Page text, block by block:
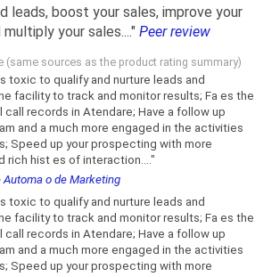
leads, boost your sales, improve your
your sales...." Peer review
(same sources as the product rating summary)
toxic to qualify and nurture leads and
facility to track and monitor results; Fa es the
call records in Atendare; Have a follow up
and a much more engaged in the activities
Speed ​​up your prospecting with more
rich hist es of interaction...."
Automa o de Marketing
toxic to qualify and nurture leads and
facility to track and monitor results; Fa es the
call records in Atendare; Have a follow up
and a much more engaged in the activities
Speed ​​up your prospecting with more